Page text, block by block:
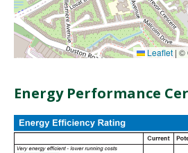
Leaflet | ©
Energy Performance